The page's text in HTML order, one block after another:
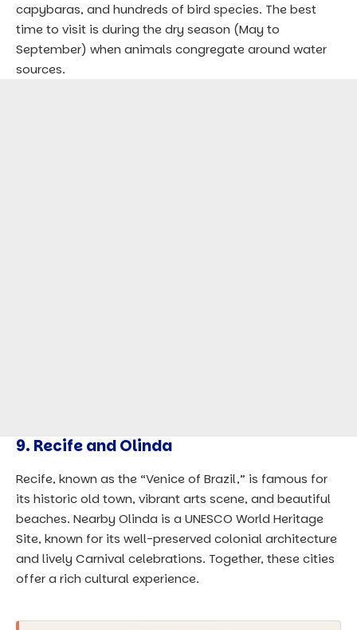
capybaras, and hundreds of bird species. The best
time to visit is during the dry season (May to
September) when animals congregate around water
sources.
9. Recife and Olinda
Recife, known as the “Venice of Brazil,” is famous for
its historic old town, vibrant arts scene, and beautiful
beaches. Nearby Olinda is a UNESCO World Heritage
Site, known for its well-preserved colonial architecture
and lively Carnival celebrations. Together, these cities
offer a rich cultural experience.